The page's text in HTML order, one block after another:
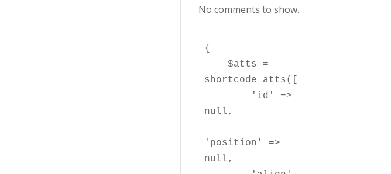
No comments to show.
{
    $atts =
shortcode_atts([
null,
'position' =>
null,